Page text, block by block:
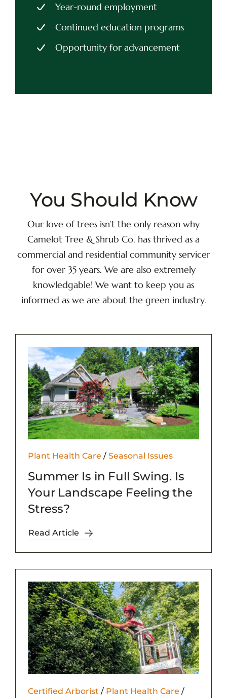
Year-round employment
Continued education programs
Opportunity for advancement
You Should Know
Our love of trees isn’t the only reason why
Camelot Tree & Shrub Co. has thrived as a
commercial and residential community servicer
for over 35 years. We are also extremely
knowledgable! We want to keep you as
informed as we are about the green industry.
Plant Health Care / Seasonal Issues
Summer Is in Full Swing. Is
Your Landscape Feeling the
Stress?
Read Article
Certified Arborist / Plant Health Care /